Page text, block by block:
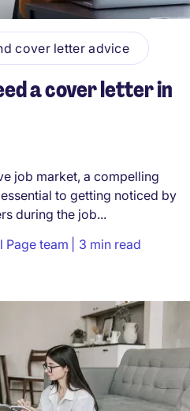
cover letter advice
a cover letter in
job market, a compelling
to getting noticed by
during the job...
Page team 3 min read